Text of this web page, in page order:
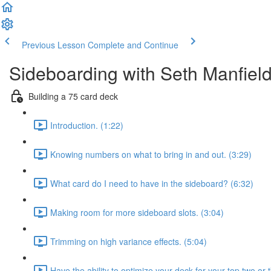
Previous Lesson Complete and Continue
Sideboarding with Seth Manfield
Building a 75 card deck
Introduction. (1:22)
Knowing numbers on what to bring in and out. (3:29)
What card do I need to have in the sideboard? (6:32)
Making room for more sideboard slots. (3:04)
Trimming on high variance effects. (5:04)